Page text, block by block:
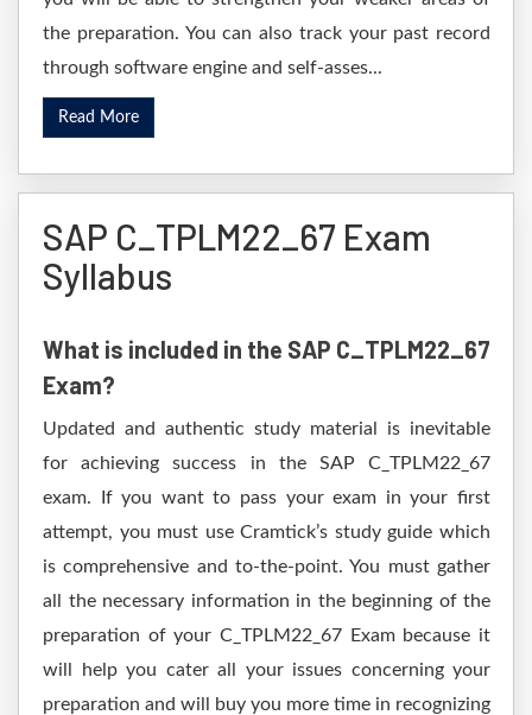
the preparation. You can also track your past record
through software engine and self-asses...
Read More
SAP C_TPLM22_67 Exam
Syllabus
What is included in the SAP C_TPLM22_67
Exam?
Updated and authentic study material is inevitable
for achieving success in the SAP C_TPLM22_67
exam. If you want to pass your exam in your first
attempt, you must use Cramtick’s study guide which
is comprehensive and to-the-point. You must gather
all the necessary information in the beginning of the
preparation of your C_TPLM22_67 Exam because it
will help you cater all your issues concerning your
preparation and will buy you more time in recognizing